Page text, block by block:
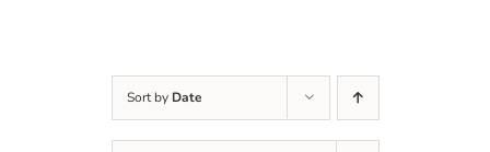
Sort by Date